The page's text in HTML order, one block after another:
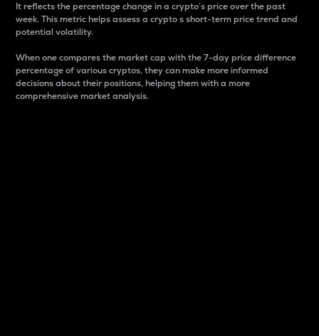
It reflects the percentage change in a crypto’s price over the past
week. This metric helps assess a crypto s short-term price trend and
potential volatility.
When one compares the market cap with the 7-day price difference
percentage of various cryptos, they can make more informed
decisions about their positions, helping them with a more
comprehensive market analysis.